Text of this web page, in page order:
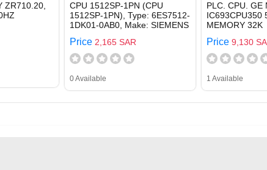
ZR710.20,
CPU 1512SP-1PN (CPU
1512SP-1PN), Type: 6ES7512-
1DK01-0AB0, Make: SIEMENS
Price 2,165 SAR
0 Available
PLC. CPU. GE
IC693CPU350
MEMORY 32K
Price 9,130
1 Available